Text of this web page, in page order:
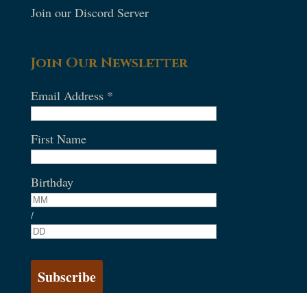
Join our Discord Server
Join Our Newsletter
Email Address *
First Name
Birthday
/